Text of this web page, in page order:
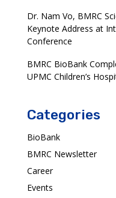
Dr. Nam Vo, BMRC
Keynote Address at
Conference
BMRC BioBank
UPMC Children’s
Categories
BioBank
BMRC Newsletter
Career
Events